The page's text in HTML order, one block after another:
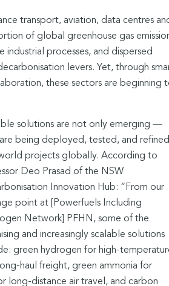
transport, aviation, data centres
of global greenhouse gas
industrial processes, and dispersed
levers. Yet, through
these sectors are beginning
solutions are not only emerging —
being deployed, tested, and
projects globally. According to
Deo Prasad of the NSW
Innovation Hub: “From our
point at [Powerfuels Including
Network] PFHN, some of the
and increasingly scalable solutions
green hydrogen for high-
haul freight, green ammonia for
long-distance air travel, and carbon